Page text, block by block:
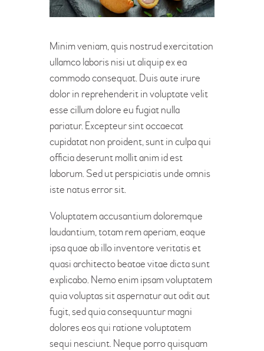
Minim veniam, quis nostrud exercitation
ullamco laboris nisi ut aliquip ex ea
commodo consequat. Duis aute irure
dolor in reprehenderit in voluptate velit
esse cillum dolore eu fugiat nulla
pariatur. Excepteur sint occaecat
cupidatat non proident, sunt in culpa qui
officia deserunt mollit anim id est
laborum. Sed ut perspiciatis unde omnis
iste natus error sit.
Voluptatem accusantium doloremque
laudantium, totam rem aperiam, eaque
ipsa quae ab illo inventore veritatis et
quasi architecto beatae vitae dicta sunt
explicabo. Nemo enim ipsam voluptatem
quia voluptas sit aspernatur aut odit aut
fugit, sed quia consequuntur magni
dolores eos qui ratione voluptatem
sequi nesciunt. Neque porro quisquam